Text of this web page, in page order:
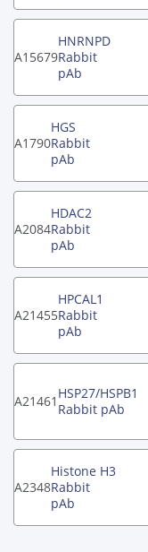
A15679
HNRNPD
Rabbit
pAb
A1790
HGS
Rabbit
pAb
A2084
HDAC2
Rabbit
pAb
A21455
HPCAL1
Rabbit
pAb
A21461 HSP27/HSPB1
Rabbit pAb
A2348
Histone H3
Rabbit
pAb